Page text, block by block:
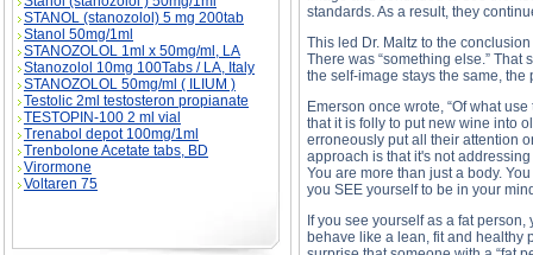
STANOL (stanozolol) 5 mg 200tab
Stanol 50mg/1ml
STANOZOLOL 1ml x 50mg/ml, LA
Stanozolol 10mg 100Tabs / LA, Italy
STANOZOLOL 50mg/ml ( ILIUM )
Testolic 2ml testosteron propianate
TESTOPIN-100 2 ml vial
Trenabol depot 100mg/1ml
Trenbolone Acetate tabs, BD
Virormone
Voltaren 75
standards. As a result, they
This led Dr. Maltz to the
There was “something else.” That
the self-image stays the same,
Emerson once wrote, “Of what
that it is folly to put new wine into
erroneously put all their attention
approach is that it's not
You are more than just a body.
you SEE yourself to be in your
If you see yourself as a fat
behave like a lean, fit and healthy